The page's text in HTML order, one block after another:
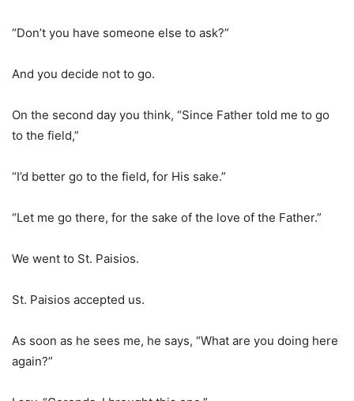
“Don’t you have someone else to ask?”
And you decide not to go.
On the second day you think, “Since Father told me to go
to the field,”
“I’d better go to the field, for His sake.”
“Let me go there, for the sake of the love of the Father.”
We went to St. Paisios.
St. Paisios accepted us.
As soon as he sees me, he says, “What are you doing here
again?”